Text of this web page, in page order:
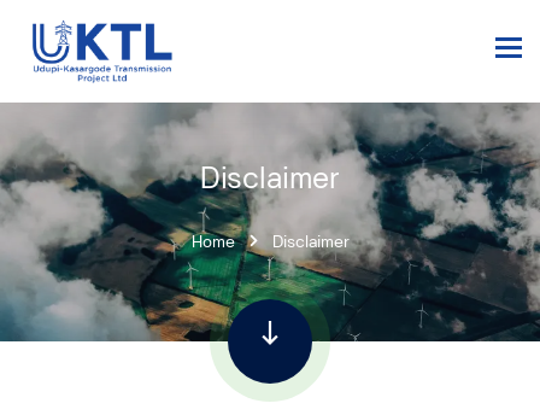
Disclaimer
Home Disclaimer